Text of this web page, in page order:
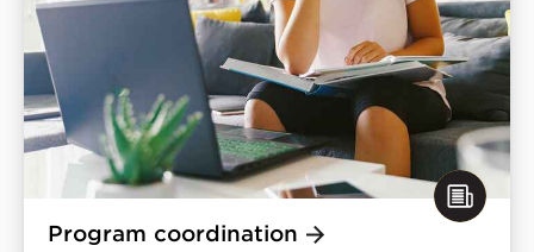
Program coordination